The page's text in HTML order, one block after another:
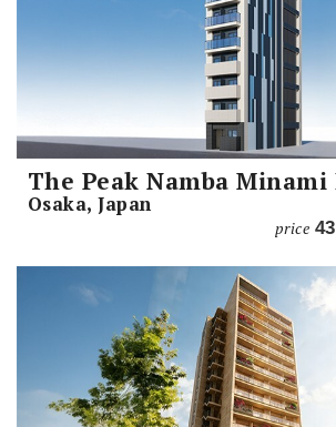
The Peak Namba Minami
Osaka, Japan
price